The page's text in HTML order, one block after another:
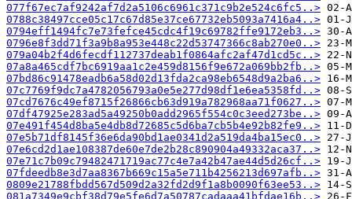
077f67ec7af9242af7d2a5106c6961c371c9b2e524c6fc5..>
0788c38497cce05c17c67d85e37ce67732eb5093a7416a4..>
0794eff1494fc7e73fefce45cdc4f19c69782ffe9172eb3..>
0796e8f3dd71f3a9b8a953e448c22d53747366c8ab270e0..>
079a04b2f4d6fecdf112737deab1f0864afc2af47d1cd5c..>
07a8a465cdf7bc6919aa1c2e459d8156f9e672a069bb2fb..>
07bd86c91478eadb6a58d02d13fda2ca98eb6548d9a2ba6..>
07c7769f9dc7a4782056793a0e5e277d98df1e6ea5358fd..>
07cd7676c49ef8715f26866cb63d919a782968aa71f0627..>
07df47925e283ad5a49250b0add2965f554c0c3eed273be..>
07e491f454d8ba5e4db8d72685c5d6ba7cb5b4e92b82fe9..>
07e5b71df8145f36e6da90bd1ae0341d2a519da4ba15ec0..>
07e6cd2d1ae108387de60e7de2b28c890904a49332aca37..>
07e71c7b09c79482471719ac77c4e7a42b47ae44d5d26cf..>
07fdeedb8e3d7aa8367b669c15a5e711b4256213d697afb..>
0809e21788fbdd567d509d2a32fd2d9f1a8b0090f63ee53..>
081a7349e9cbf38d79e5fe6d7a50787cadaaa41bfdae16b..>